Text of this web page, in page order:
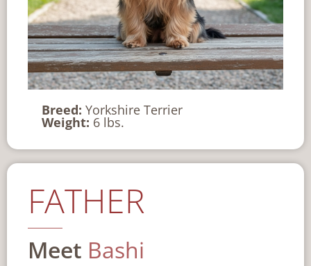
Breed: Yorkshire Terrier
Weight: 6 lbs.
FATHER
Meet Bashi